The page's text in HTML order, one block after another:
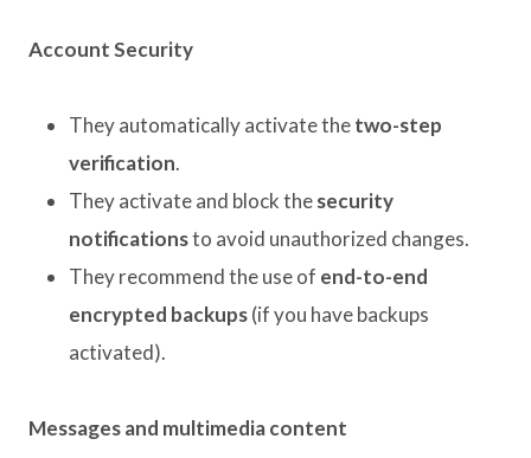
Account Security
They automatically activate thetwo-step
verification.
They activate and block thesecurity
notificationsto avoid unauthorized changes.
They recommend the use of end-to-end
encrypted backups(if you have backups
activated).
Messages and multimedia content